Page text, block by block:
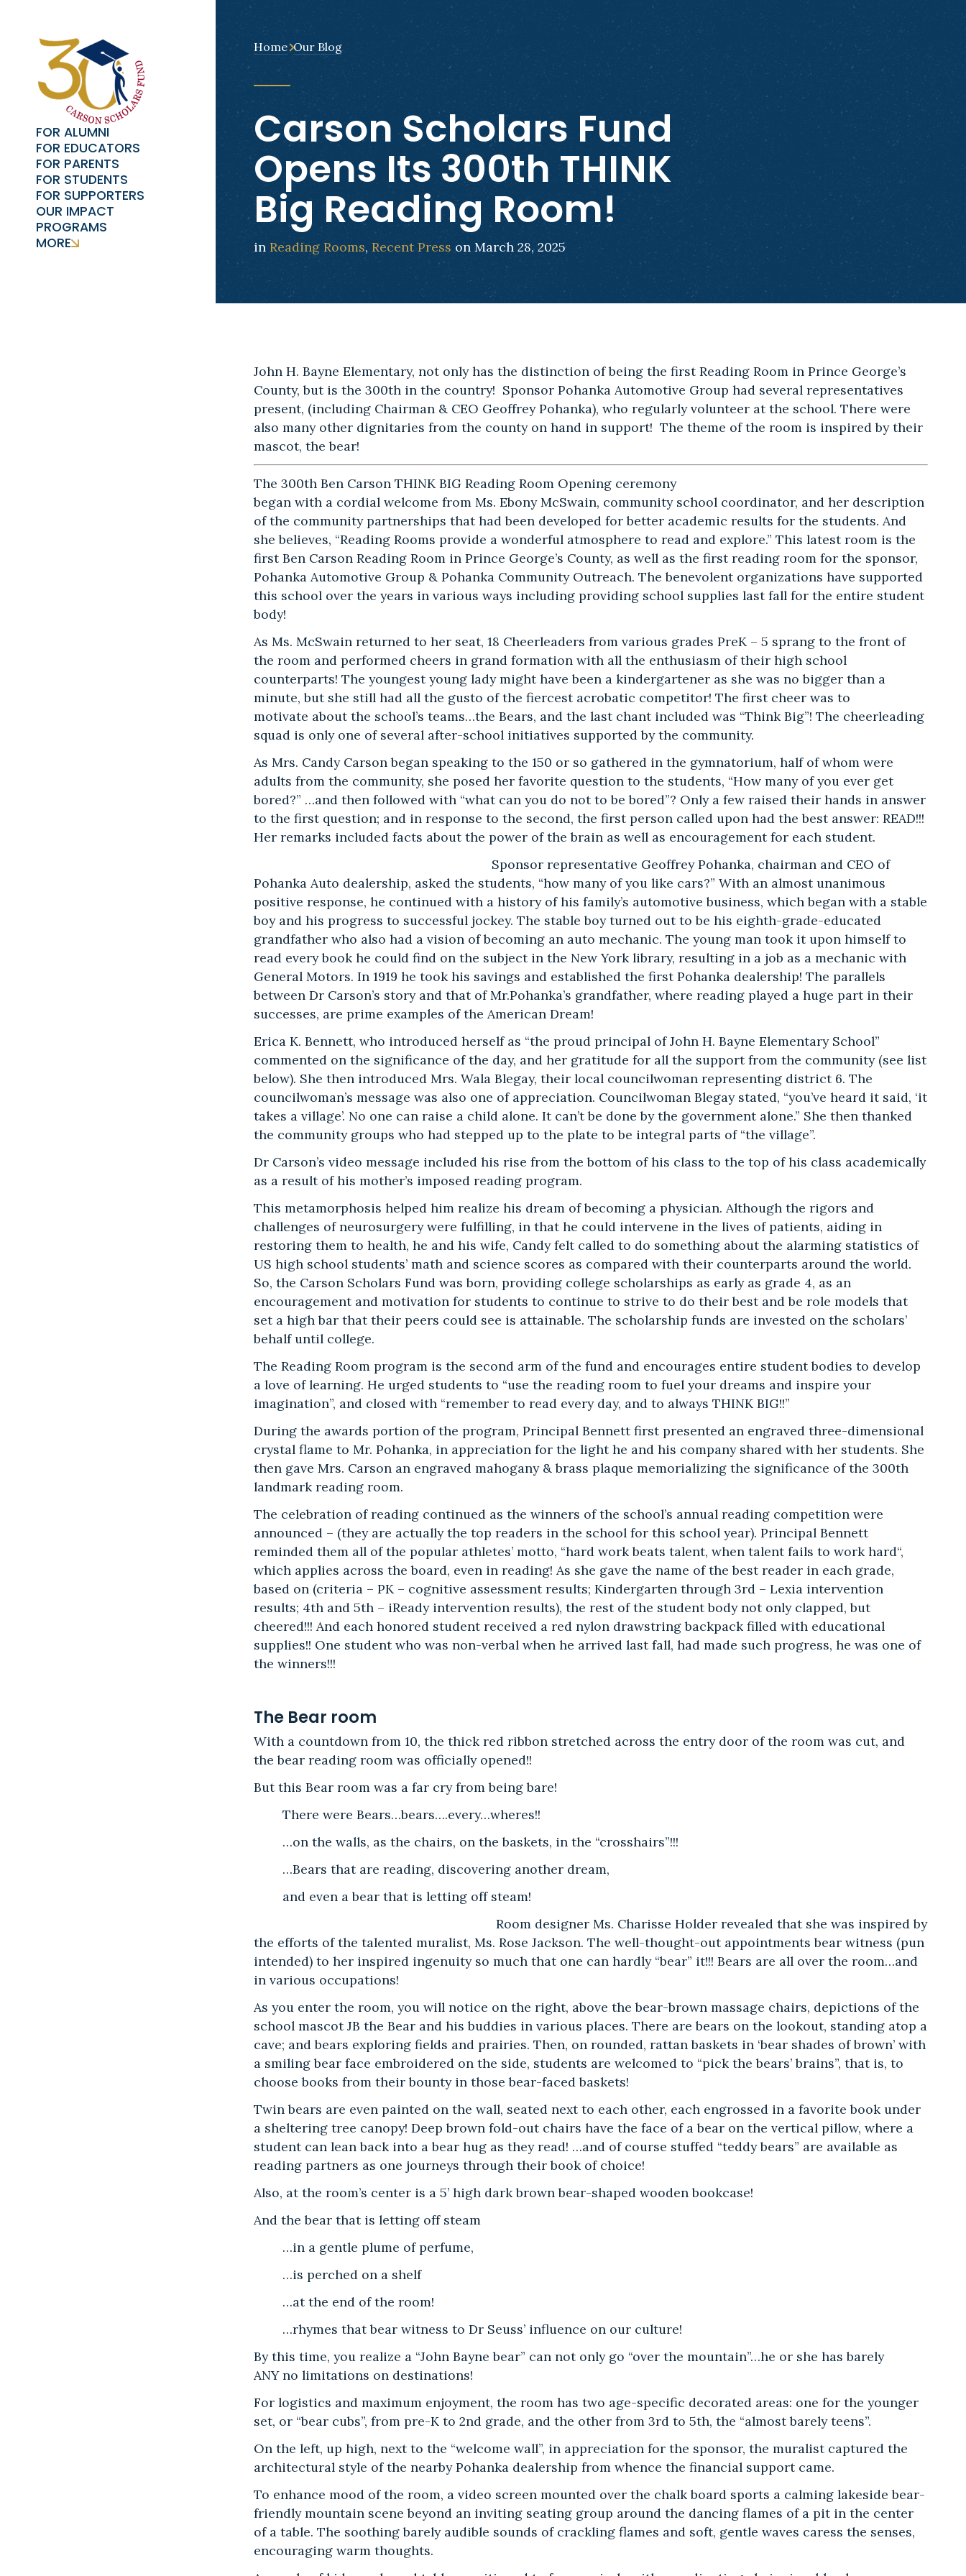
FOR ALUMNI
FOR EDUCATORS
FOR PARENTS
FOR STUDENTS
FOR SUPPORTERS
OUR IMPACT
PROGRAMS
MORE
Home Our Blog
Carson Scholars Fund
Opens Its 300th THINK
Big Reading Room!
inReading Rooms,Recent Press on March 28, 2025
John H. Bayne Elementary, not only has the distinction of being the first Reading Room in Prince George’s
County, but is the 300th in the country! Sponsor Pohanka Automotive Group had several representatives
present, (including Chairman & CEO Geoffrey Pohanka), who regularly volunteer at the school. There were
also many other dignitaries from the county on hand in support! The theme of the room is inspired by their
mascot, the bear!
The 300th Ben Carson THINK BIG Reading Room Opening ceremony
began with a cordial welcome from Ms. Ebony McSwain, community school coordinator, and her description
of the community partnerships that had been developed for better academic results for the students. And
she believes, “Reading Rooms provide a wonderful atmosphere to read and explore.” This latest room is the
first Ben Carson Reading Room in Prince George’s County, as well as the first reading room for the sponsor,
Pohanka Automotive Group & Pohanka Community Outreach. The benevolent organizations have supported
this school over the years in various ways including providing school supplies last fall for the entire student
body!
As Ms. McSwain returned to her seat, 18 Cheerleaders from various grades PreK – 5 sprang to the front of
the room and performed cheers in grand formation with all the enthusiasm of their high school
counterparts! The youngest young lady might have been a kindergartener as she was no bigger than a
minute, but she still had all the gusto of the fiercest acrobatic competitor! The first cheer was to
motivate about the school’s teams…the Bears, and the last chant included was “Think Big”! The cheerleading
squad is only one of several after-school initiatives supported by the community.
As Mrs. Candy Carson began speaking to the 150 or so gathered in the gymnatorium, half of whom were
adults from the community, she posed her favorite question to the students, “How many of you ever get
bored?” …and then followed with “what can you do not to be bored”? Only a few raised their hands in answer
to the first question; and in response to the second, the first person called upon had the best answer: READ!!!
Her remarks included facts about the power of the brain as well as encouragement for each student.
Sponsor representative Geoffrey Pohanka, chairman and CEO of
Pohanka Auto dealership, asked the students, “how many of you like cars?” With an almost unanimous
positive response, he continued with a history of his family’s automotive business, which began with a stable
boy and his progress to successful jockey. The stable boy turned out to be his eighth-grade-educated
grandfather who also had a vision of becoming an auto mechanic. The young man took it upon himself to
read every book he could find on the subject in the New York library, resulting in a job as a mechanic with
General Motors. In 1919 he took his savings and established the first Pohanka dealership! The parallels
between Dr Carson’s story and that of Mr.Pohanka’s grandfather, where reading played a huge part in their
successes, are prime examples of the American Dream!
Erica K. Bennett, who introduced herself as “the proud principal of John H. Bayne Elementary School”
commented on the significance of the day, and her gratitude for all the support from the community (see list
below). She then introduced Mrs. Wala Blegay, their local councilwoman representing district 6. The
councilwoman’s message was also one of appreciation. Councilwoman Blegay stated, “you’ve heard it said, ‘it
takes a village’. No one can raise a child alone. It can’t be done by the government alone.” She then thanked
the community groups who had stepped up to the plate to be integral parts of “the village”.
Dr Carson’s video message included his rise from the bottom of his class to the top of his class academically
as a result of his mother’s imposed reading program.
This metamorphosis helped him realize his dream of becoming a physician. Although the rigors and
challenges of neurosurgery were fulfilling, in that he could intervene in the lives of patients, aiding in
restoring them to health, he and his wife, Candy felt called to do something about the alarming statistics of
US high school students’ math and science scores as compared with their counterparts around the world.
So, the Carson Scholars Fund was born, providing college scholarships as early as grade 4, as an
encouragement and motivation for students to continue to strive to do their best and be role models that
set a high bar that their peers could see is attainable. The scholarship funds are invested on the scholars’
behalf until college.
The Reading Room program is the second arm of the fund and encourages entire student bodies to develop
a love of learning. He urged students to “use the reading room to fuel your dreams and inspire your
imagination”, and closed with “remember to read every day, and to always THINK BIG!!”
During the awards portion of the program, Principal Bennett first presented an engraved three-dimensional
crystal flame to Mr. Pohanka, in appreciation for the light he and his company shared with her students. She
then gave Mrs. Carson an engraved mahogany & brass plaque memorializing the significance of the 300th
landmark reading room.
The celebration of reading continued as the winners of the school’s annual reading competition were
announced – (they are actually the top readers in the school for this school year). Principal Bennett
reminded them all of the popular athletes’ motto, “hard work beats talent, when talent fails to work hard“,
which applies across the board, even in reading! As she gave the name of the best reader in each grade,
based on (criteria – PK – cognitive assessment results; Kindergarten through 3rd – Lexia intervention
results; 4th and 5th – iReady intervention results), the rest of the student body not only clapped, but
cheered!!! And each honored student received a red nylon drawstring backpack filled with educational
supplies!! One student who was non-verbal when he arrived last fall, had made such progress, he was one of
the winners!!!
The Bear room
With a countdown from 10, the thick red ribbon stretched across the entry door of the room was cut, and
the bear reading room was officially opened!!
But this Bear room was a far cry from being bare!
There were Bears…bears….every…wheres!!
…on the walls, as the chairs, on the baskets, in the “crosshairs”!!!
…Bears that are reading, discovering another dream,
and even a bear that is letting off steam!
Room designer Ms. Charisse Holder revealed that she was inspired by
the efforts of the talented muralist, Ms. Rose Jackson. The well-thought-out appointments bear witness (pun
intended) to her inspired ingenuity so much that one can hardly “bear” it!!! Bears are all over the room…and
in various occupations!
As you enter the room, you will notice on the right, above the bear-brown massage chairs, depictions of the
school mascot JB the Bear and his buddies in various places. There are bears on the lookout, standing atop a
cave; and bears exploring fields and prairies. Then, on rounded, rattan baskets in ‘bear shades of brown’ with
a smiling bear face embroidered on the side, students are welcomed to “pick the bears’ brains”, that is, to
choose books from their bounty in those bear-faced baskets!
Twin bears are even painted on the wall, seated next to each other, each engrossed in a favorite book under
a sheltering tree canopy! Deep brown fold-out chairs have the face of a bear on the vertical pillow, where a
student can lean back into a bear hug as they read! …and of course stuffed “teddy bears” are available as
reading partners as one journeys through their book of choice!
Also, at the room’s center is a 5’ high dark brown bear-shaped wooden bookcase!
And the bear that is letting off steam
…in a gentle plume of perfume,
…is perched on a shelf
…at the end of the room!
…rhymes that bear witness to Dr Seuss’ influence on our culture!
By this time, you realize a “John Bayne bear” can not only go “over the mountain”…he or she has barely
ANY no limitations on destinations!
For logistics and maximum enjoyment, the room has two age-specific decorated areas: one for the younger
set, or “bear cubs”, from pre-K to 2nd grade, and the other from 3rd to 5th, the “almost barely teens”.
On the left, up high, next to the “welcome wall”, in appreciation for the sponsor, the muralist captured the
architectural style of the nearby Pohanka dealership from whence the financial support came.
To enhance mood of the room, a video screen mounted over the chalk board sports a calming lakeside bear-
friendly mountain scene beyond an inviting seating group around the dancing flames of a pit in the center
of a table. The soothing barely audible sounds of crackling flames and soft, gentle waves caress the senses,
encouraging warm thoughts.